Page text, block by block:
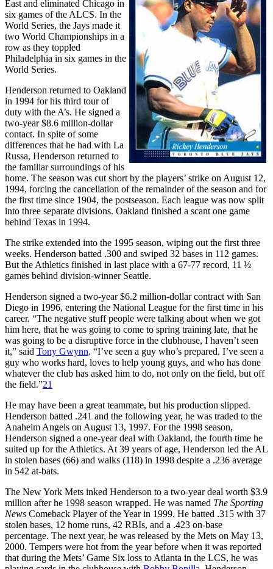
East and eliminated Chicago in
six games of the ALCS. In the
World Series, the Jays made it
two World Championships in a
row as they toppled
Philadelphia in six games in the
World Series.
Henderson returned to Oakland
in 1994 for his third tour of
duty with the A’s. He signed a
two-year $8.6 million-dollar
contact. In spite of some
differences that he had with La
Russa, Henderson returned to
the familiar surroundings of his
home. The season was cut short by the players’ strike on August 12,
1994, forcing the cancellation of the remainder of the season and for
the first time since 1904, the postseason. Each league was now split
into three separate divisions. Oakland finished a scant one game
behind Texas in 1994.
The strike extended into the 1995 season, wiping out the first three
weeks. Henderson batted .300 and swiped 32 bases in 112 games.
But the Athletics finished in last place with a 67-77 record, 11 ½
games behind division-winner Seattle.
Henderson signed a two-year $6.2 million-dollar contract with San
Diego in 1996, entering the National League for the first time in his
career. “The negative stuff people were talking about when we got
him here, that he was going to come to spring training late, that he
was going to be a disruptive force in the clubhouse, I haven’t seen
it,” said Tony Gwynn. “I’ve seen a guy who’s prepared. I’ve seen a
guy who works hard, loves to help young guys, and who has done
whatever the club has asked him to do, not only on the field, but off
the field.”21
He may have been a great teammate, but his production slipped.
Henderson batted .241 and the following year, he was traded to the
Anaheim Angels on August 13, 1997. For the 1998 season,
Henderson signed a one-year deal with Oakland, the fourth time he
suited up for the Athletics. At 39 years of age, Henderson led the AL
in stolen bases (66) and walks (118) in 1998 despite a .236 average
in 542 at-bats.
The New York Mets inked Henderson to a two-year deal worth $3.9
million after he 1998 season wrapped. He was named The Sporting
News Comeback Player of the Year in 1999. He batted .315 with 37
stolen bases, 12 home runs, 42 RBIs, and a .423 on-base
percentage. The next year, he was released by the Mets on May 13,
2000. Tempers were hot from the year before when it was reported
that during the Mets’ Game Six loss to Atlanta in the LCS, he was